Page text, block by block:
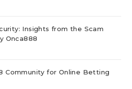
Insights from the Scam
Onca888
Community for Online Betting